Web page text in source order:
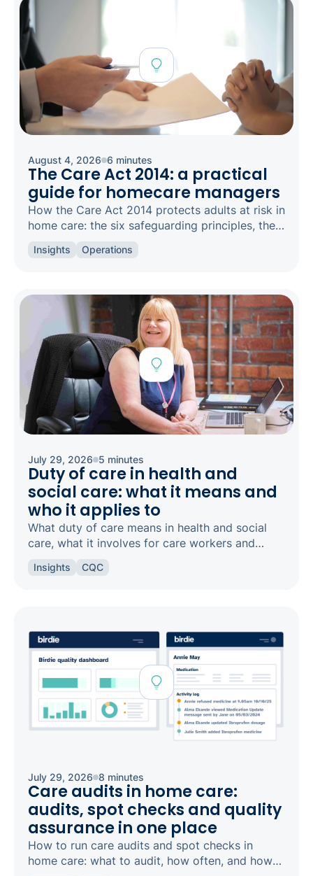
August 4, 2026 6 minutes
The Care Act 2014: a practical
guide for homecare managers
How the Care Act 2014 protects adults at risk in
home care: the six safeguarding principles, the
concern.
Insights Operations
July 29, 2026 5 minutes
Duty of care in health and
social care: what it means and
who it applies to
What duty of care means in health and social
care, what it involves for care workers and
safeguarding and candour.
Insights CQC
July 29, 2026 8 minutes
Care audits in home care:
audits, spot checks and quality
assurance in one place
How to run care audits and spot checks in
home care: what to audit, how often, and how